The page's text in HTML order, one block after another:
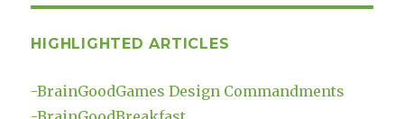
HIGHLIGHTED ARTICLES
-BrainGoodGames Design Commandments